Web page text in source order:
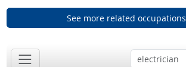
See more related occupations